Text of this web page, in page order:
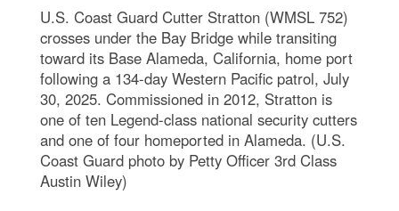
U.S. Coast Guard Cutter Stratton (WMSL 752)
crosses under the Bay Bridge while transiting
toward its Base Alameda, California, home port
following a 134-day Western Pacific patrol, July
30, 2025. Commissioned in 2012, Stratton is
one of ten Legend-class national security cutters
and one of four homeported in Alameda. (U.S.
Coast Guard photo by Petty Officer 3rd Class
Austin Wiley)